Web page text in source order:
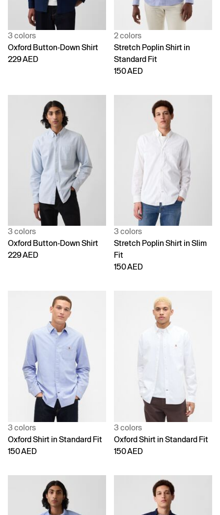
3 colors
Oxford Button-Down Shirt
229 AED
2 colors
Stretch Poplin Shirt in
Standard Fit
150 AED
3 colors
Oxford Button-Down Shirt
229 AED
3 colors
Stretch Poplin Shirt in Slim
Fit
150 AED
3 colors
Oxford Shirt in Standard Fit
150 AED
3 colors
Oxford Shirt in Standard Fit
150 AED